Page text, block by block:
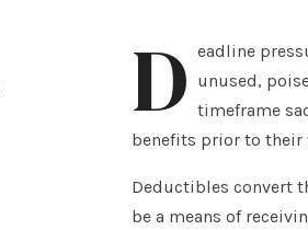
D eadline
unused,
timeframe
benefits prior to their
Deductibles convert
be a means of